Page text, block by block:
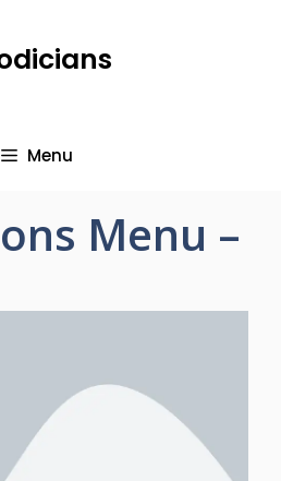
Menu
Menu –